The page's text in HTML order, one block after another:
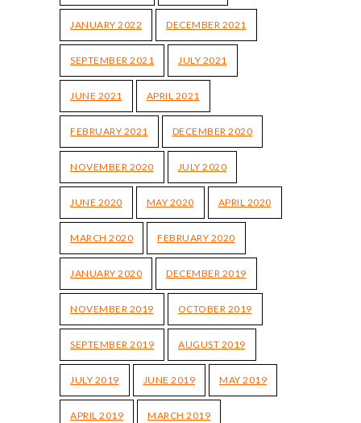
JANUARY 2022 DECEMBER 2021
SEPTEMBER 2021 JULY 2021
JUNE 2021 APRIL 2021
FEBRUARY 2021 DECEMBER 2020
NOVEMBER 2020 JULY 2020
JUNE 2020 MAY 2020 APRIL 2020
MARCH 2020 FEBRUARY 2020
JANUARY 2020 DECEMBER 2019
NOVEMBER 2019 OCTOBER 2019
SEPTEMBER 2019 AUGUST 2019
JULY 2019 JUNE 2019 MAY 2019
APRIL 2019 MARCH 2019